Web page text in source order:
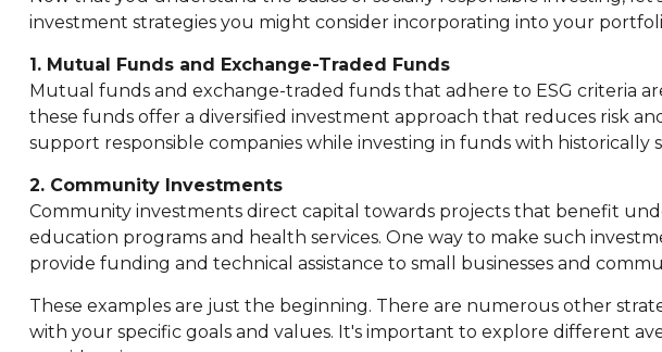
investment strategies you might consider incorporating into your
1. Mutual Funds and Exchange-Traded Funds
Mutual funds and exchange-traded funds that adhere to ESG criteria
these funds offer a diversified investment approach that reduces risk
support responsible companies while investing in funds with historically
2. Community Investments
Community investments direct capital towards projects that benefit
education programs and health services. One way to make such
provide funding and technical assistance to small businesses and
These examples are just the beginning. There are numerous other
with your specific goals and values. It's important to explore different